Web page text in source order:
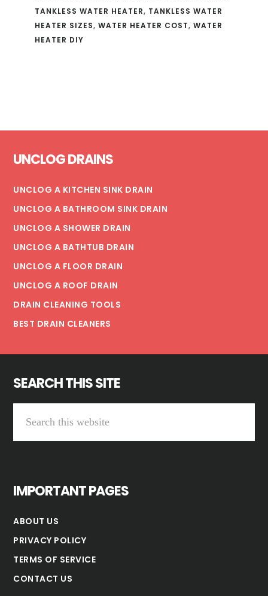
TANKLESS WATER HEATER, TANKLESS WATER
HEATER SIZES,WATER HEATER COST,WATER
HEATER DIY
UNCLOG DRAINS
UNCLOG A KITCHEN SINK DRAIN
UNCLOG A BATHROOM SINK DRAIN
UNCLOG A SHOWER DRAIN
UNCLOG A BATHTUB DRAIN
UNCLOG A FLOOR DRAIN
UNCLOG A ROOF DRAIN
DRAIN CLEANING TOOLS
BEST DRAIN CLEANERS
SEARCH THIS SITE
IMPORTANT PAGES
ABOUT US
PRIVACY POLICY
TERMS OF SERVICE
CONTACT US